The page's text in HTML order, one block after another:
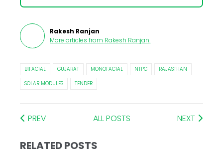
Rakesh Ranjan
More articles from Rakesh Ranjan.
BIFACIAL GUJARAT MONOFACIAL NTPC
RAJASTHAN
SOLAR MODULES
TENDER
PREV ALL POSTS NEXT
RELATED POSTS